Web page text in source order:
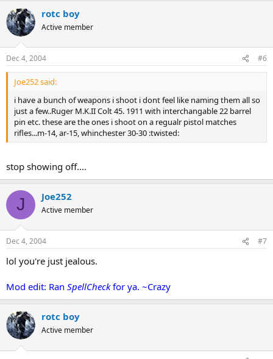
rotc boy
Active member
Dec 4, 2004 #6
Joe252 said:
i have a bunch of weapons i shoot i dont feel like naming them all so
just a few..Ruger M.K.II Colt 45. 1911 with interchangable 22 barrel
pin etc. these are the ones i shoot on a regualr pistol matches
rifles...m-14, ar-15, whinchester 30-30 :twisted:
stop showing off....
J Joe252
Active member
Dec 4, 2004 #7
lol you're just jealous.
Mod edit: Ran SpellCheckfor ya. ~Crazy
rotc boy
Active member